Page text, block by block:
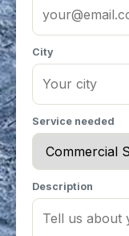
City
Service needed
Description